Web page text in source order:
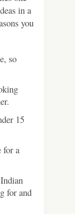
in a
you
so
15
for a
for and